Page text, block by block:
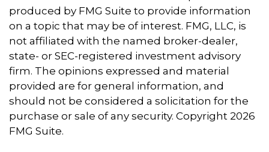
produced by FMG Suite to provide information
on a topic that may be of interest. FMG, LLC, is
not affiliated with the named broker-dealer,
state- or SEC-registered investment advisory
firm. The opinions expressed and material
provided are for general information, and
should not be considered a solicitation for the
purchase or sale of any security. Copyright 2026
FMG Suite.